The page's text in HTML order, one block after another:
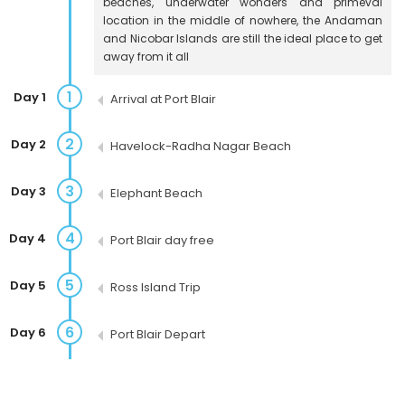
location in the middle of nowhere, the Andaman
and Nicobar Islands are still the ideal place to get
away from it all
1
Day 1 Arrival at Port Blair
2
Day 2 Havelock-Radha Nagar Beach
3
Day 3 Elephant Beach
4
Day 4 Port Blair day free
5
Day 5 Ross Island Trip
6
Day 6 Port Blair Depart